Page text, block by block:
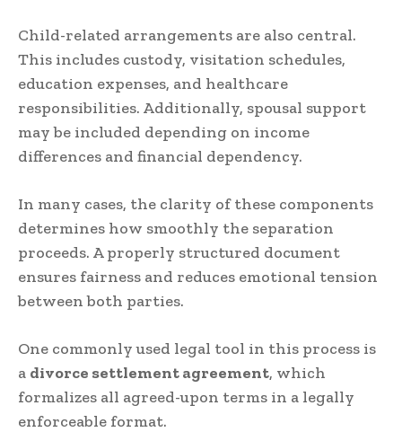
Child-related arrangements are also central.
This includes custody, visitation schedules,
education expenses, and healthcare
responsibilities. Additionally, spousal support
may be included depending on income
differences and financial dependency.
In many cases, the clarity of these components
determines how smoothly the separation
proceeds. A properly structured document
ensures fairness and reduces emotional tension
between both parties.
One commonly used legal tool in this process is
a divorce settlement agreement, which
formalizes all agreed-upon terms in a legally
enforceable format.